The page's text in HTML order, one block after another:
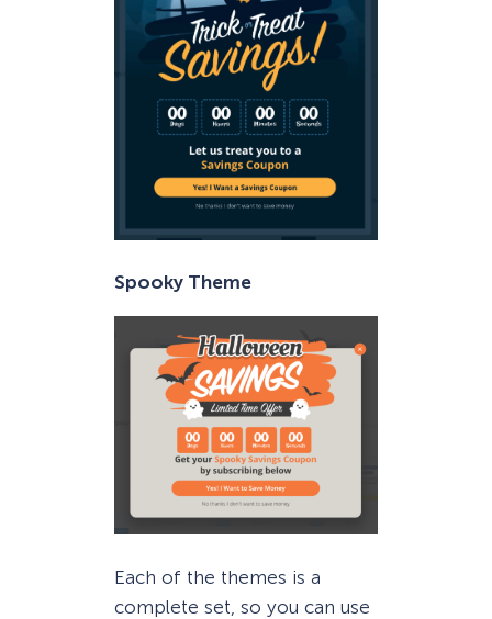
Spooky Theme
Each of the themes is a
complete set, so you can use